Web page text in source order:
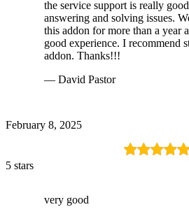
the service support is really
answering and solving issues.
this addon for more than a year
good experience. I recommend
addon. Thanks!!!
— David Pastor
February 8, 2025
5 stars
very good